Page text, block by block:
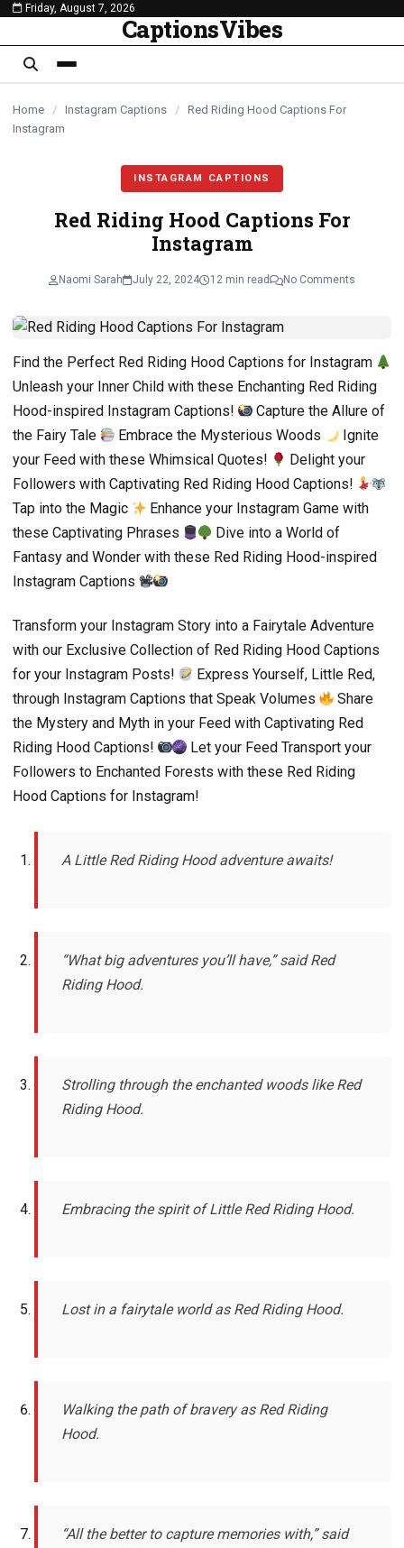
content
Friday, August 7, 2026
CaptionsVibes
Home / Instagram Captions / Red Riding Hood Captions For
Instagram
INSTAGRAM CAPTIONS
Red Riding Hood Captions For
Instagram
Naomi Sarah July 22, 2024 12 min read No Comments
Find the Perfect Red Riding Hood Captions for Instagram
Unleash your Inner Child with these Enchanting Red Riding
Hood-inspired Instagram Captions!
Capture the Allure of
the Fairy Tale
Embrace the Mysterious Woods
Ignite
your Feed with these Whimsical Quotes!
Delight your
Followers with Captivating Red Riding Hood Captions!
Tap into the Magic
Enhance your Instagram Game with
these Captivating Phrases
Dive into a World of
Fantasy and Wonder with these Red Riding Hood-inspired
Instagram Captions
Transform your Instagram Story into a Fairytale Adventure
with our Exclusive Collection of Red Riding Hood Captions
for your Instagram Posts!
Express Yourself, Little Red,
through Instagram Captions that Speak Volumes
Share
the Mystery and Myth in your Feed with Captivating Red
Riding Hood Captions!
Let your Feed Transport your
Followers to Enchanted Forests with these Red Riding
Hood Captions for Instagram!
A Little Red Riding Hood adventure awaits!
“What big adventures you’ll have,” said Red
Riding Hood.
Strolling through the enchanted woods like Red
Riding Hood.
Embracing the spirit of Little Red Riding Hood.
Lost in a fairytale world as Red Riding Hood.
Walking the path of bravery as Red Riding
Hood.
“All the better to capture memories with,” said